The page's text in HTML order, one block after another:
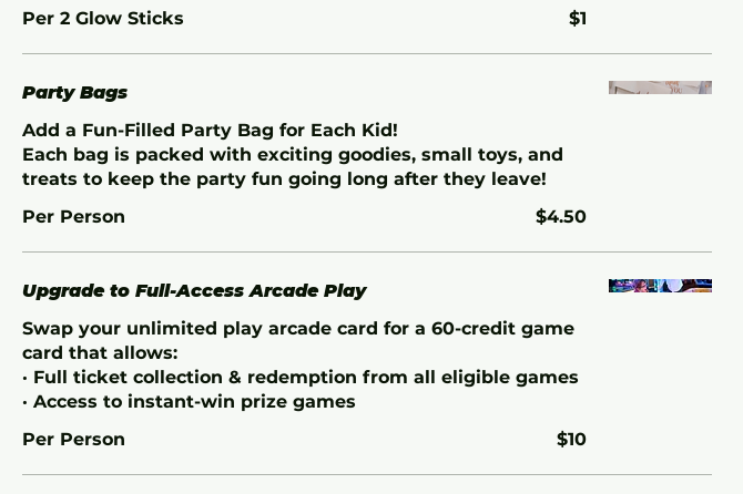
Per 2 Glow Sticks
$1
Party Bags
Add a Fun-Filled Party Bag for Each Kid!
Each bag is packed with exciting goodies, small toys, and
treats to keep the party fun going long after they leave!
Per Person
$4.50
Upgrade to Full-Access Arcade Play
Swap your unlimited play arcade card for a 60-credit game
card that allows:
· Full ticket collection & redemption from all eligible games
· Access to instant-win prize games
Per Person
$10